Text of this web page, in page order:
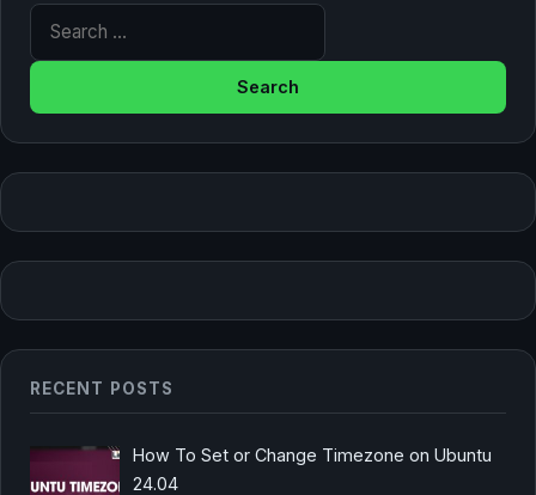
Search for:
RECENT POSTS
How To Set or Change Timezone on Ubuntu
24.04